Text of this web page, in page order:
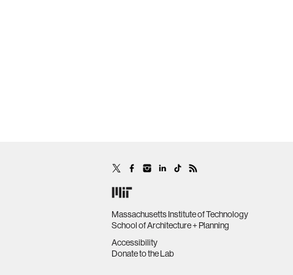
Massachusetts Institute of Technology
School of Architecture + Planning
Accessibility
Donate to the Lab